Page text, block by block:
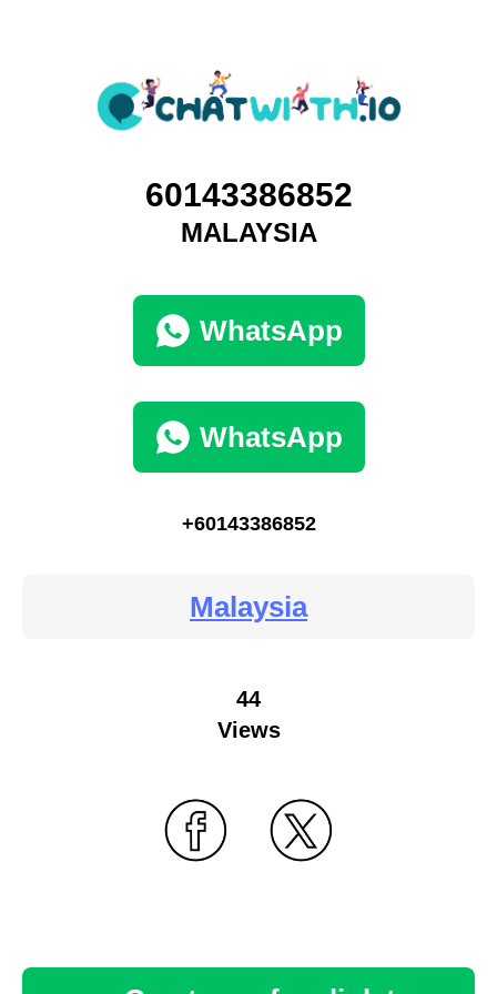
60143386852
MALAYSIA
WhatsApp
WhatsApp
+60143386852
Malaysia
44
Views